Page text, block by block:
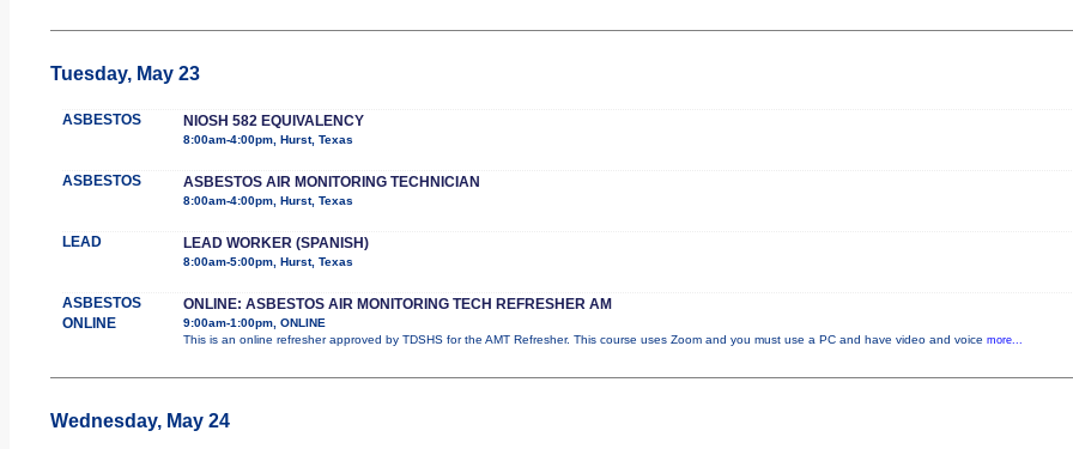
Tuesday, May 23
ASBESTOS NIOSH 582 EQUIVALENCY
8:00am-4:00pm, Hurst, Texas
ASBESTOS ASBESTOS AIR MONITORING TECHNICIAN
8:00am-4:00pm, Hurst, Texas
LEAD LEAD WORKER (SPANISH)
8:00am-5:00pm, Hurst, Texas
ASBESTOS
ONLINE
ONLINE: ASBESTOS AIR MONITORING TECH REFRESHER AM
9:00am-1:00pm, ONLINE
This is an online refresher approved by TDSHS for the AMT Refresher. This course uses Zoom and you must use a PC and have video and voice more...
Wednesday, May 24